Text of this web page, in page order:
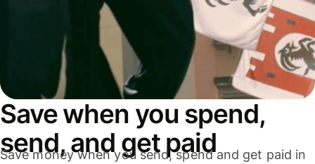
Save when you spend,
send, and get paid
Save money when you send, spend and get paid in